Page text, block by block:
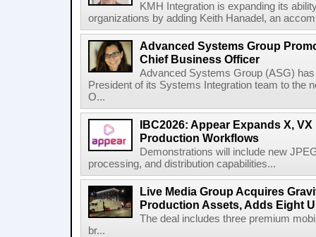
KMH Integration is expanding its
organizations by adding Keith Hanadel, an
Advanced Systems Group
Chief Business Officer
Advanced Systems Group (ASG)
President of its Systems Integration team to the
O...
IBC2026: Appear Expands X,
Production Workflows
Demonstrations will include new
processing, and distribution capabilities...
Live Media Group Acquires
Production Assets, Adds Eight
The deal includes three premium
br...